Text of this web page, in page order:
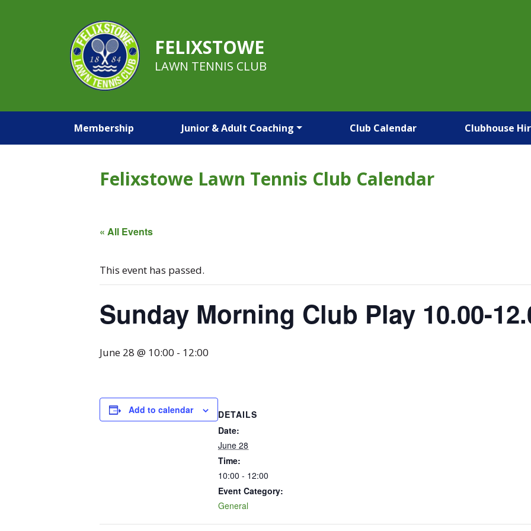
FELIXSTOWE
LAWN TENNIS CLUB
Membership Junior & Adult Coaching Club Calendar Clubhouse
Felixstowe Lawn Tennis Club Calendar
« All Events
This event has passed.
Sunday Morning Club Play 10.00-
June 28 @ 10:00 - 12:00
Add to calendar
DETAILS
Date:
June 28
Time:
10:00 - 12:00
Event Category:
General